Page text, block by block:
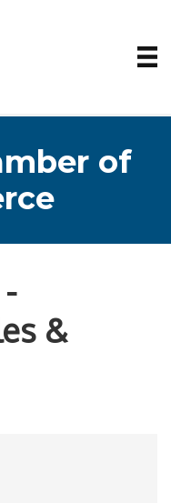
of
&